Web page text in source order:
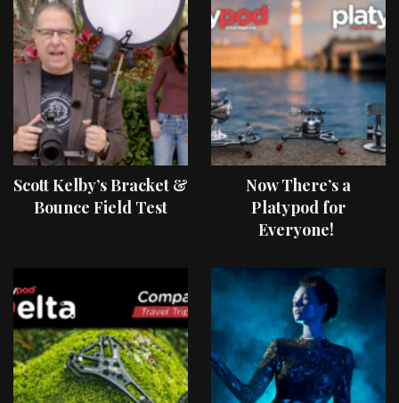
Scott Kelby’s Bracket &
Bounce Field Test
Now There’s a
Platypod for
Everyone!